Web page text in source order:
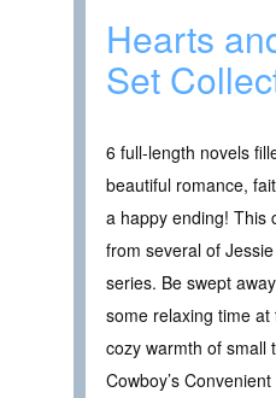
Hearts
Set
6 full-length novels
beautiful romance,
a happy ending! This
from several of
series. Be swept
some relaxing time
cozy warmth of small
Cowboy’s